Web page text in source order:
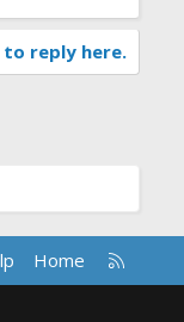
reply here.
Home
R
S